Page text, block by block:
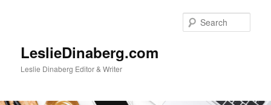
LeslieDinaberg.com
Leslie Dinaberg Editor & Writer